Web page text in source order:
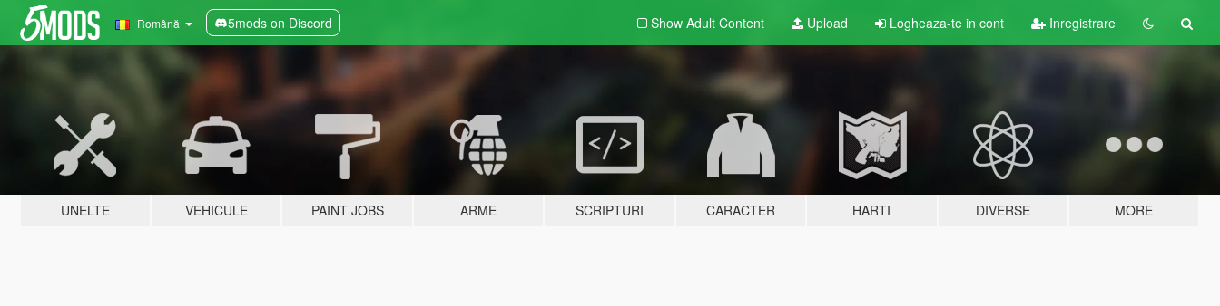
Română 5mods on Discord Show Adult Content Upload Logheaza-te in cont Inregistrare
UNELTE VEHICULE PAINT JOBS ARME SCRIPTURI CARACTER HARTI DIVERSE MORE